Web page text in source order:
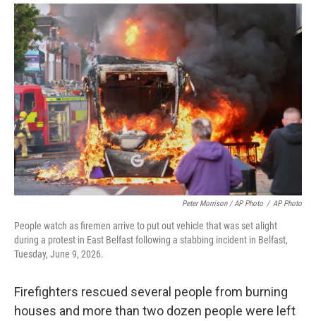
Peter Morrison / AP Photo / AP Photo
People watch as firemen arrive to put out vehicle that was set alight
during a protest in East Belfast following a stabbing incident in Belfast,
Tuesday, June 9, 2026.
Firefighters rescued several people from burning
houses and more than two dozen people were left